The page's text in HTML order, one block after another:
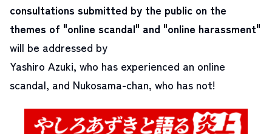
consultations submitted by the public on the
themes of "online scandal" and "online harassment"
will be addressed by
Yashiro Azuki, who has experienced an online
scandal, and Nukosama-chan, who has not!